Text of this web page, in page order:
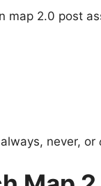
map 2.0 post
never, or